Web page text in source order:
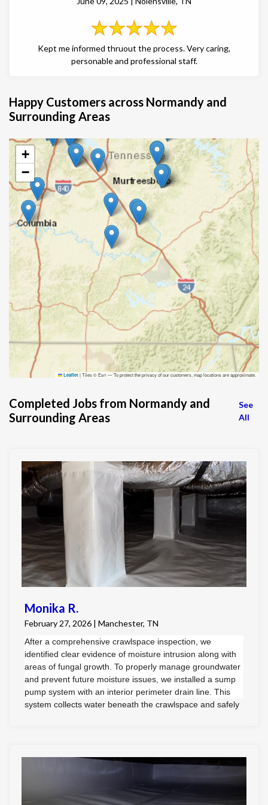
Kept me informed thruout the process. Very caring,
personable and professional staff.
Happy Customers across Normandy and
Surrounding Areas
+
−
Leaflet |Tiles © Esri — To protect the privacy of our customers, map locations are approximate.
Completed Jobs from Normandy and
Surrounding Areas
See
All
Monika R.
February 27, 2026 | Manchester, TN
After a comprehensive crawlspace inspection, we
identified clear evidence of moisture intrusion along with
areas of fungal growth. To properly manage groundwater
and prevent future moisture issues, we installed a sump
pump system with an interior perimeter drain line. This
system collects water beneath the crawlspace and safely
procedures.
To provide long-term protection, we performed a full
crawlspace encapsulation using a durable, cross-woven